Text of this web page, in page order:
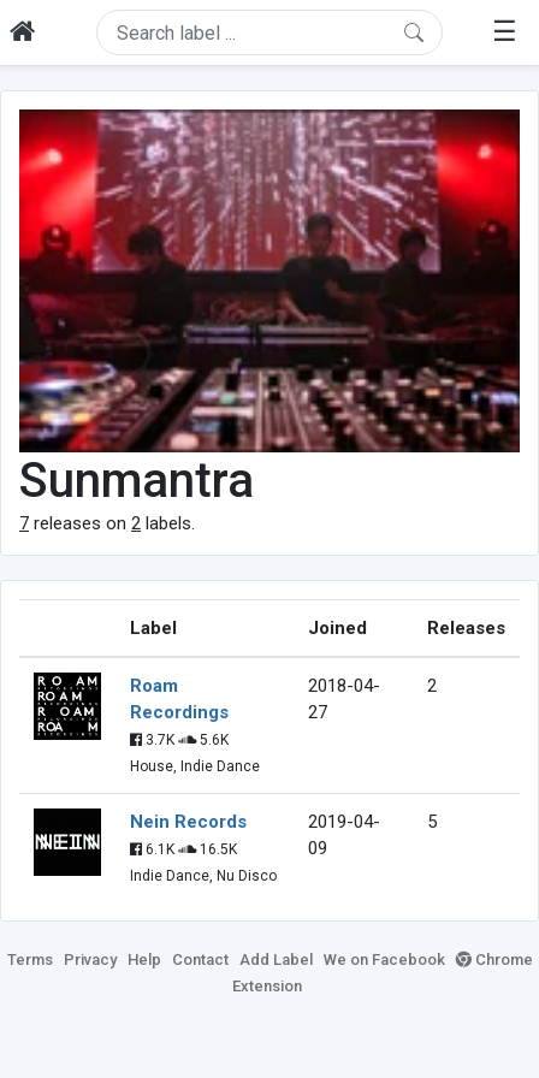
☰
Sunmantra
7 releases on 2 labels.
Label Joined Releases
Roam
Recordings
3.7K
5.6K
House, Indie Dance
2018-04-
27
2
Nein Records
6.1K
16.5K
Indie Dance, Nu Disco
2019-04-
09
5
Terms Privacy Help Contact Add Label We on Facebook
Chrome
Extension